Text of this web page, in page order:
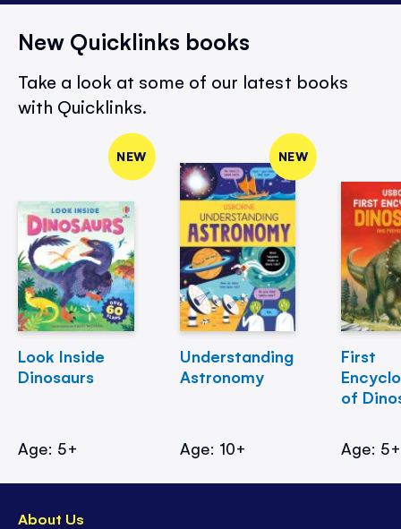
New Quicklinks books
Take a look at some of our latest books
with Quicklinks.
NEW
Look Inside
Dinosaurs
Age: 5+
NEW
Understanding
Astronomy
Age: 10+
First
of
Age: 5+
About Us